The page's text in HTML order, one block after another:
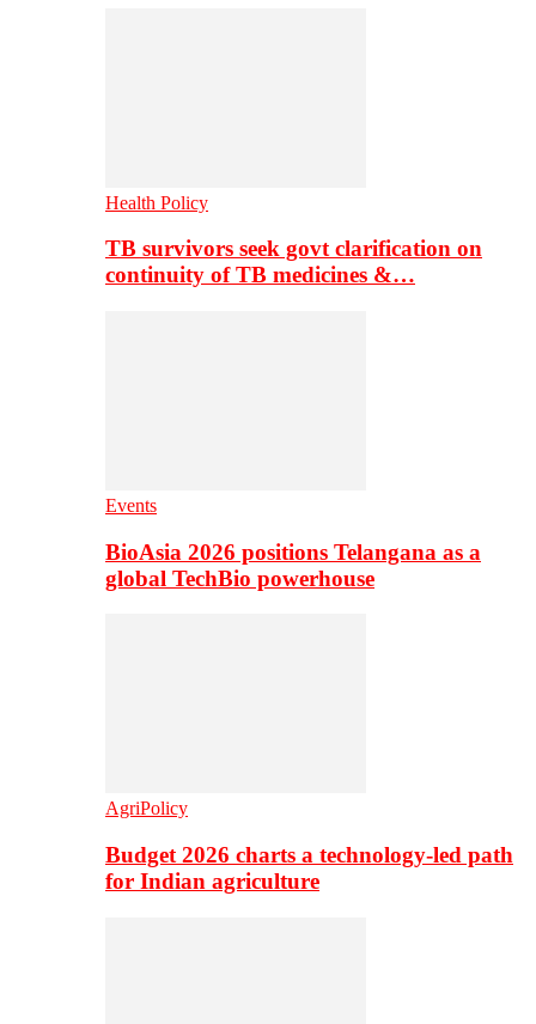
Health Policy
TB survivors seek govt clarification on
continuity of TB medicines &…
Events
BioAsia 2026 positions Telangana as a
global TechBio powerhouse
AgriPolicy
Budget 2026 charts a technology-led path
for Indian agriculture